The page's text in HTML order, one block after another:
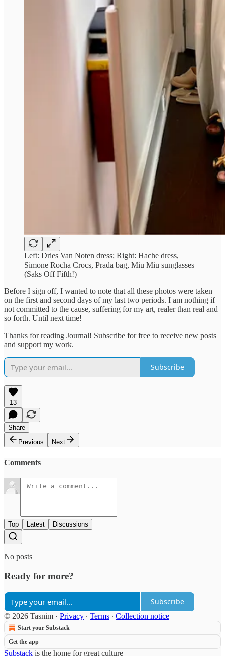
Left: Dries Van Noten dress; Right: Hache dress,
Simone Rocha Crocs, Prada bag, Miu Miu sunglasses
(Saks Off Fifth!)
Before I sign off, I wanted to note that all these photos were taken
on the first and second days of my last two periods. I am nothing if
not committed to the cause, suffering for my art, realer than real and
so forth. Until next time!
Thanks for reading Journal! Subscribe for free to receive new posts
and support my work.
Subscribe
13
Share
Previous
Next
Comments
Top Latest Discussions
No posts
Ready for more?
Subscribe
© 2026 Tasnim · Privacy ∙ Terms ∙ Collection notice
Start your Substack
Get the app
Substack is the home for great culture